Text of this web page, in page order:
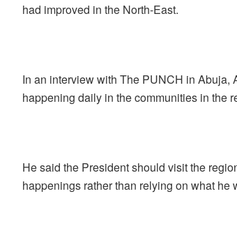
had improved in the North-East.
In an interview with The PUNCH in
happening daily in the communities in the
He said the President should visit the
happenings rather than relying on what he